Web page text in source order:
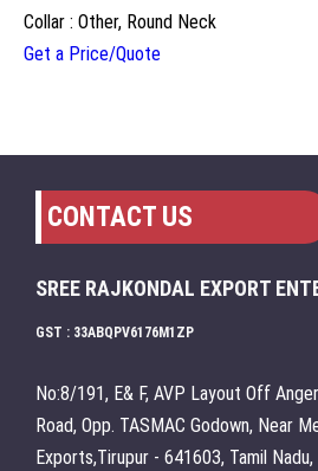
Collar : Other, Round Neck
Get a Price/Quote
CONTACT US
SREE RAJKONDAL EXPORT
GST : 33ABQPV6176M1ZP
No:8/191, E& F, AVP Layout Off
Road, Opp. TASMAC Godown, Near
Exports,Tirupur - 641603, Tamil Nadu,